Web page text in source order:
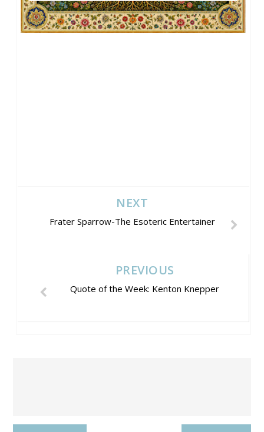
NEXT
Frater Sparrow-The Esoteric Entertainer
PREVIOUS
Quote of the Week: Kenton Knepper